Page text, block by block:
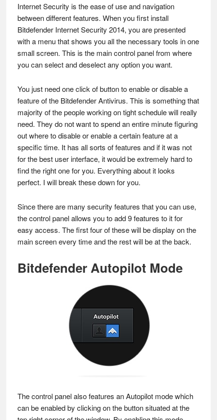
Internet Security is the ease of use and navigation
between different features. When you first install
Bitdefender Internet Security 2014, you are presented
with a menu that shows you all the necessary tools in one
small screen. This is the main control panel from where
you can select and deselect any option you want.
You just need one click of button to enable or disable a
feature of the Bitdefender Antivirus. This is something that
majority of the people working on tight schedule will really
need. They do not want to spend an entire minute figuring
out where to disable or enable a certain feature at a
specific time. It has all sorts of features and if it was not
for the best user interface, it would be extremely hard to
find the right one for you. Everything about it looks
perfect. I will break these down for you.
Since there are many security features that you can use,
the control panel allows you to add 9 features to it for
easy access. The first four of these will be display on the
main screen every time and the rest will be at the back.
Bitdefender Autopilot Mode
The control panel also features an Autopilot mode which
can be enabled by clicking on the button situated at the